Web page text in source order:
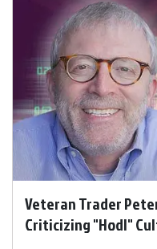
Veteran Trader
Criticizing "Hodl"